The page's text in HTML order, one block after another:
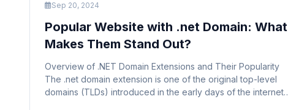
Sep 20, 2024
Popular Website with .net Domain: What
Makes Them Stand Out?
Overview of .NET Domain Extensions and Their Popularity
The .net domain extension is one of the original top-level
domains (TLDs) introduced in the early days of the internet.